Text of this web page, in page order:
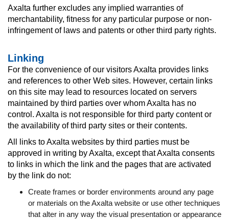
Axalta further excludes any implied warranties of
merchantability, fitness for any particular purpose or non-
infringement of laws and patents or other third party rights.
Linking
For the convenience of our visitors Axalta provides links
and references to other Web sites. However, certain links
on this site may lead to resources located on servers
maintained by third parties over whom Axalta has no
control. Axalta is not responsible for third party content or
the availability of third party sites or their contents.
All links to Axalta websites by third parties must be
approved in writing by Axalta, except that Axalta consents
to links in which the link and the pages that are activated
by the link do not:
Create frames or border environments around any page
or materials on the Axalta website or use other techniques
that alter in any way the visual presentation or appearance